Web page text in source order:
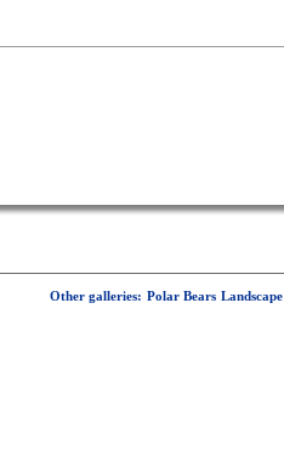
Other galleries: Polar Bears Landscape